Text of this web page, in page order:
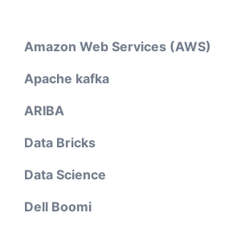
Amazon Web Services (AWS)
Apache kafka
ARIBA
Data Bricks
Data Science
Dell Boomi